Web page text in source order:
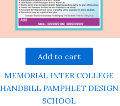
Add to cart
MEMORIAL INTER COLLEGE
HANDBILL PAMPHLET DESIGN
SCHOOL